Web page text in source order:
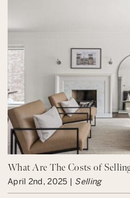
What Are The Costs of
April 2nd, 2025 | Selling